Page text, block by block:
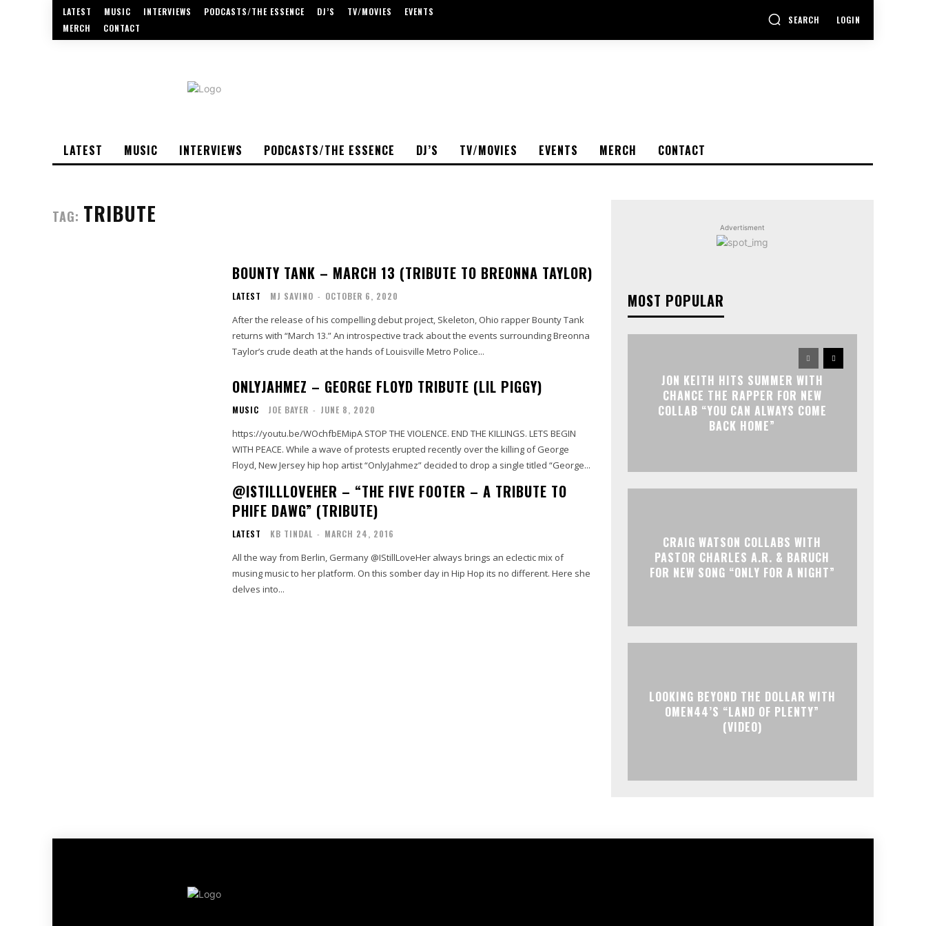
LATEST MUSIC INTERVIEWS PODCASTS/THE ESSENCE DJ’S TV/MOVIES
EVENTS
MERCH
CONTACT
SEARCH LOGIN
LATEST MUSIC INTERVIEWS PODCASTS/THE ESSENCE DJ’S TV/MOVIES EVENTS MERCH CONTACT
TAG: TRIBUTE
BOUNTY TANK – MARCH 13 (TRIBUTE TO BREONNA TAYLOR)
LATEST MJ SAVINO - OCTOBER 6, 2020
After the release of his compelling debut project, Skeleton, Ohio rapper Bounty Tank
returns with “March 13.” An introspective track about the events surrounding Breonna
Taylor’s crude death at the hands of Louisville Metro Police...
ONLYJAHMEZ – GEORGE FLOYD TRIBUTE (LIL PIGGY)
MUSIC JOE BAYER - JUNE 8, 2020
https://youtu.be/WOchfbEMipA STOP THE VIOLENCE. END THE KILLINGS. LETS BEGIN
WITH PEACE. While a wave of protests erupted recently over the killing of George
Floyd, New Jersey hip hop artist “OnlyJahmez” decided to drop a single titled “George...
@ISTILLLOVEHER – “THE FIVE FOOTER – A TRIBUTE TO
PHIFE DAWG” (TRIBUTE)
LATEST KB TINDAL - MARCH 24, 2016
All the way from Berlin, Germany @IStillLoveHer always brings an eclectic mix of
musing music to her platform. On this somber day in Hip Hop its no different. Here she
delves into...
Advertisment
MOST POPULAR
JON KEITH HITS SUMMER WITH
CHANCE THE RAPPER FOR NEW
COLLAB “YOU CAN ALWAYS COME
BACK HOME”
CRAIG WATSON COLLABS WITH
PASTOR CHARLES A.R. & BARUCH
FOR NEW SONG “ONLY FOR A NIGHT”
LOOKING BEYOND THE DOLLAR WITH
OMEN44’S “LAND OF PLENTY”
(VIDEO)